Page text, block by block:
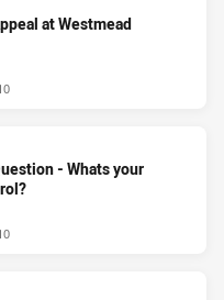
at Westmead
- Whats your